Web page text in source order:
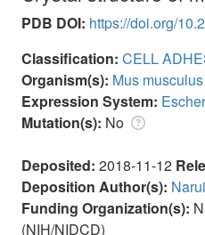
PDB DOI: https://doi.org/
Classification: CELL
Organism(s): Mus musculus
Expression System:
Mutation(s): No
Deposited: 2018-11-12
Deposition Author(s):
Funding Organization(s):
(NIH/NIDCD)